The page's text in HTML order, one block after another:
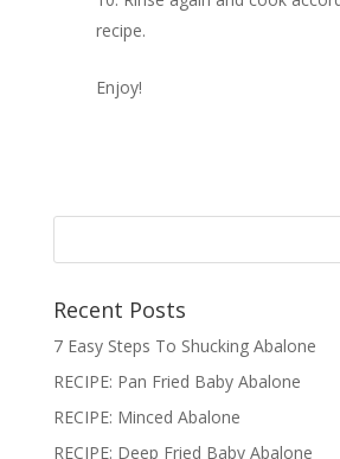
recipe.
Enjoy!
Recent Posts
7 Easy Steps To Shucking Abalone
RECIPE: Pan Fried Baby Abalone
RECIPE: Minced Abalone
RECIPE: Deep Fried Baby Abalone